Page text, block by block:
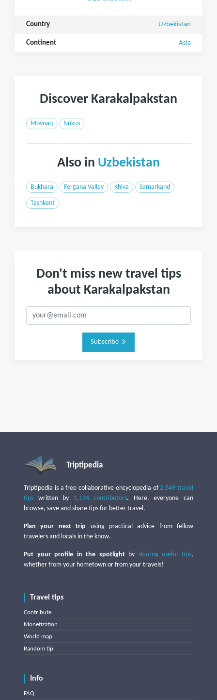
Country Uzbekistan
Continent Asia
Discover Karakalpakstan
Moynaq Nukus
Also in Uzbekistan
Bukhara Fergana Valley Khiva Samarkand
Tashkent
Don't miss new travel tips
about Karakalpakstan
Subscribe
Triptipedia
Triptipedia is a free collaborative encyclopedia of2,849 travel
tips written by 1,194 contributors. Here, everyone can
browse, save and share tips for better travel.
Plan your next trip using practical advice from fellow
travelers and locals in the know.
Put your profile in the spotlightby sharing useful tips,
whether from your hometown or from your travels!
Travel tips
Contribute
Monetization
World map
Random tip
Info
FAQ